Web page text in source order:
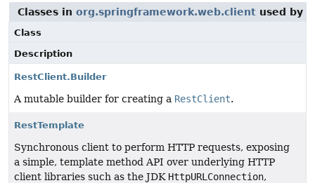
Classes in org.springframework.web.client used by
Class
Description
RestClient.Builder
A mutable builder for creating a RestClient.
RestTemplate
Synchronous client to perform HTTP requests, exposing
a simple, template method API over underlying HTTP
client libraries such as the JDK HttpURLConnection,